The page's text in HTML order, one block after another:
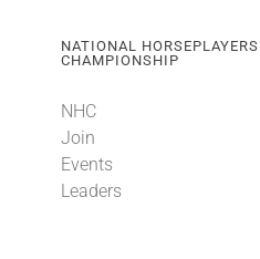
NATIONAL HORSEPLAYERS
CHAMPIONSHIP
NHC
Join
Events
Leaders